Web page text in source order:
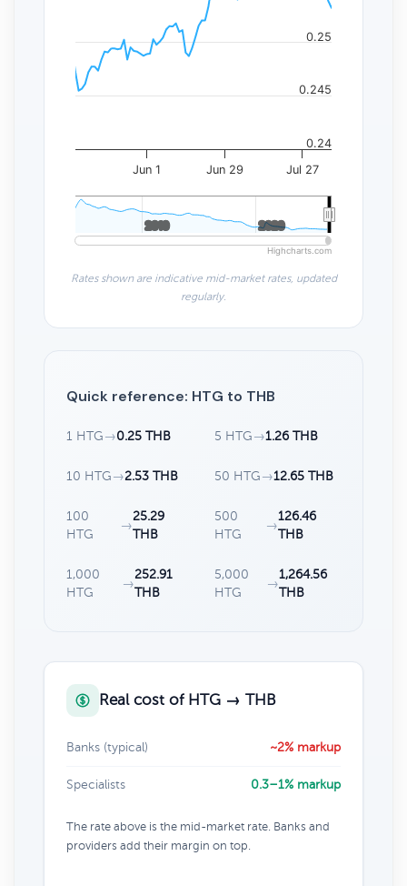
Jun 1 Jun 29 Jul 27
2010
2010 2020
2020
0.24
0.245
0.25
Highcharts.com
Rates shown are indicative mid-market rates, updated
regularly.
Quick reference: HTG to THB
1 HTG →0.25 THB 5 HTG →1.26 THB
10 HTG →2.53 THB 50 HTG →12.65 THB
100
HTG
→
25.29
THB
500
HTG
→
126.46
THB
1,000
HTG
→
252.91
THB
5,000
HTG
→
1,264.56
THB
Real cost of HTG → THB
Banks (typical) ~2% markup
Specialists 0.3–1% markup
The rate above is the mid-market rate. Banks and
providers add their margin on top.